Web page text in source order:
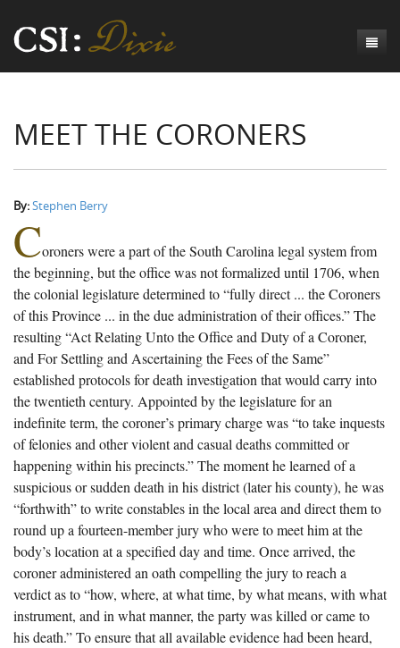
Origins of CSI: Dixie
Numbers
The Mortality Census
Mortality Census Visualizations
The Graveyard of Old Diseases
Counties
Anderson County, SC
Chesterfield County, SC
Edgefield County, SC
Fairfield County, SC
Greenville County, SC
Horry County, SC
Kershaw County, SC
Laurens County, SC
Spartanburg County, SC
Union County, SC
CSI:D Codebook
Suicide
Accident
Natural Causes
Other
Unknown
Judges
Meet the Coroners
Meet the Jurors
Chronicles
Birth of A Conscience
A-Hole: A Historical Meditation
Reconstruction Gothic
The Hamburg Massacre
The Boykin Mill Pond Incident
Exodus
Coroners and the Enslaved
Coroners and Freedmen
Revelation
The Dead Them and the Dying Us
MEET THE CORONERS
By:Stephen Berry
Coroners were a part of the South Carolina legal system from
the beginning, but the office was not formalized until 1706, when
the colonial legislature determined to “fully direct ... the Coroners
of this Province ... in the due administration of their offices.” The
resulting “Act Relating Unto the Office and Duty of a Coroner,
and For Settling and Ascertaining the Fees of the Same”
established protocols for death investigation that would carry into
the twentieth century. Appointed by the legislature for an
indefinite term, the coroner’s primary charge was “to take inquests
of felonies and other violent and casual deaths committed or
happening within his precincts.” The moment he learned of a
suspicious or sudden death in his district (later his county), he was
“forthwith” to write constables in the local area and direct them to
round up a fourteen-member jury who were to meet him at the
body’s location at a specified day and time. Once arrived, the
coroner administered an oath compelling the jury to reach a
verdict as to “how, where, at what time, by what means, with what
instrument, and in what manner, the party was killed or came to
his death.” To ensure that all available evidence had been heard,